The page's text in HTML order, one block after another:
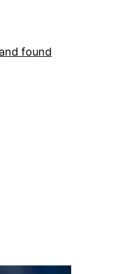
found